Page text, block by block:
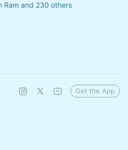
Ram and 230 others
Get the App